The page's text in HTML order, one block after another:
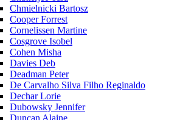
Chmielnicki Bartosz
Cooper Forrest
Cornelissen Martine
Cosgrove Isobel
Cohen Misha
Davies Deb
Deadman Peter
De Carvalho Silva Filho Reginaldo
Dechar Lorie
Dubowsky Jennifer
Duncan Alaine